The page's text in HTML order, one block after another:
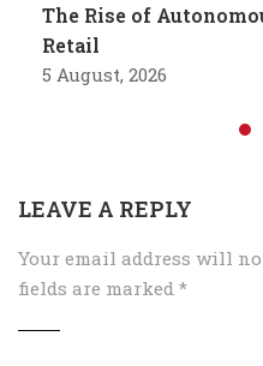
The Rise of
Retail
5 August, 2026
LEAVE A REPLY
Your email address will
fields are marked *